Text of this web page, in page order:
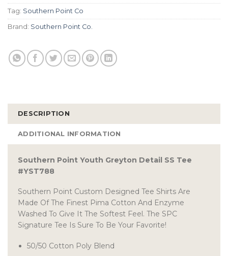
Tag: Southern Point Co
Brand: Southern Point Co.
DESCRIPTION
ADDITIONAL INFORMATION
Southern Point Youth Greyton Detail SS Tee
#YST788
Southern Point Custom Designed Tee Shirts Are
Made Of The Finest Pima Cotton And Enzyme
Washed To Give It The Softest Feel. The SPC
Signature Tee Is Sure To Be Your Favorite!
50/50 Cotton Poly Blend